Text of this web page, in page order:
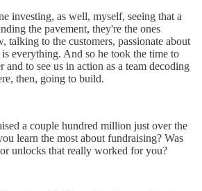
investing, as well, myself, seeing that a
the pavement, they're the ones
talking to the customers, passionate about
everything. And so he took the time to
and to see us in action as a team decoding
then, going to build.
a couple hundred million just over the
learn the most about fundraising? Was
unlocks that really worked for you?